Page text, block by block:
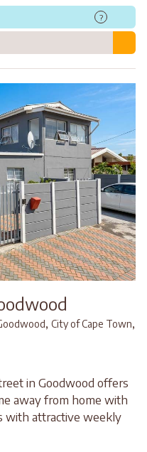
?
, City of Cape Town,
in Goodwood offers
away from home with
with attractive weekly